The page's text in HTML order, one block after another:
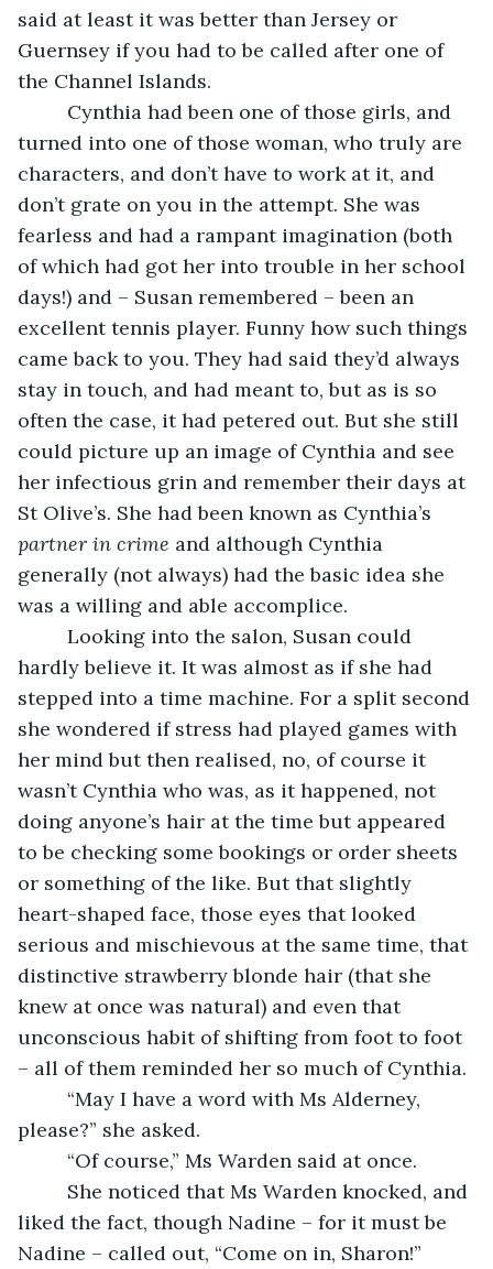
said at least it was better than Jersey or
Guernsey if you had to be called after one of
the Channel Islands.
Cynthia had been one of those girls, and
turned into one of those woman, who truly are
characters, and don’t have to work at it, and
don’t grate on you in the attempt. She was
fearless and had a rampant imagination (both
of which had got her into trouble in her school
days!) and – Susan remembered – been an
excellent tennis player. Funny how such things
came back to you. They had said they’d always
stay in touch, and had meant to, but as is so
often the case, it had petered out. But she still
could picture up an image of Cynthia and see
her infectious grin and remember their days at
St Olive’s. She had been known as Cynthia’s
partner in crime and although Cynthia
generally (not always) had the basic idea she
was a willing and able accomplice.
Looking into the salon, Susan could
hardly believe it. It was almost as if she had
stepped into a time machine. For a split second
she wondered if stress had played games with
her mind but then realised, no, of course it
wasn’t Cynthia who was, as it happened, not
doing anyone’s hair at the time but appeared
to be checking some bookings or order sheets
or something of the like. But that slightly
heart-shaped face, those eyes that looked
serious and mischievous at the same time, that
distinctive strawberry blonde hair (that she
knew at once was natural) and even that
unconscious habit of shifting from foot to foot
– all of them reminded her so much of Cynthia.
“May I have a word with Ms Alderney,
please?” she asked.
“Of course,” Ms Warden said at once.
She noticed that Ms Warden knocked, and
liked the fact, though Nadine – for it must be
Nadine – called out, “Come on in, Sharon!”